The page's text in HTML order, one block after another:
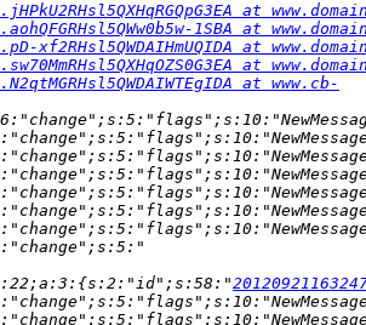
at
1SBA at
xf2RHsl5QWDAIHmUQIDA at
at
at www.cb-